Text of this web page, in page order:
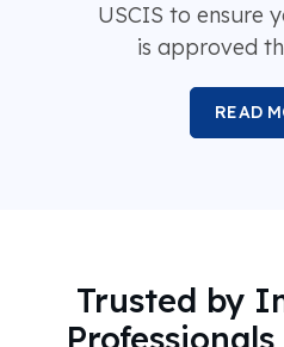
USCIS to ensure
is approved
READ
Trusted by